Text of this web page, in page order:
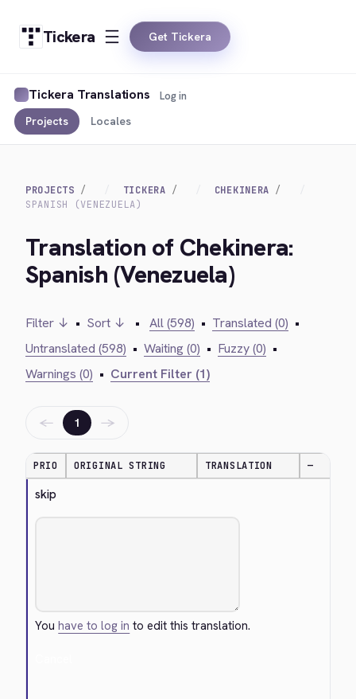
Tickera Get Tickera
Tickera Translations
Projects Locales
Log in
PROJECTS TICKERA
CHEKINERA
SPANISH (VENEZUELA)
Translation of Chekinera:
Spanish (Venezuela)
Filter ↓ • Sort ↓ • All (598) • Translated (0) •
Untranslated (598) • Waiting (0) • Fuzzy (0) •
Warnings (0) • Current Filter (1)
← 1 →
PRIO ORIGINAL STRING TRANSLATION —
skip
Youhave to log in to edit this translation.